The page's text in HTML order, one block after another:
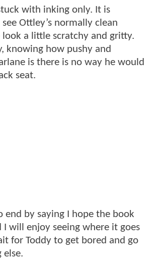
with inking only. It is
Ottley’s normally clean
a little scratchy and gritty.
knowing how pushy and
is there is no way he would
seat.
end by saying I hope the book
I will enjoy seeing where it goes
for Toddy to get bored and go
else.